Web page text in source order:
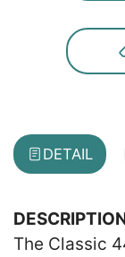
DETAIL
The Classic